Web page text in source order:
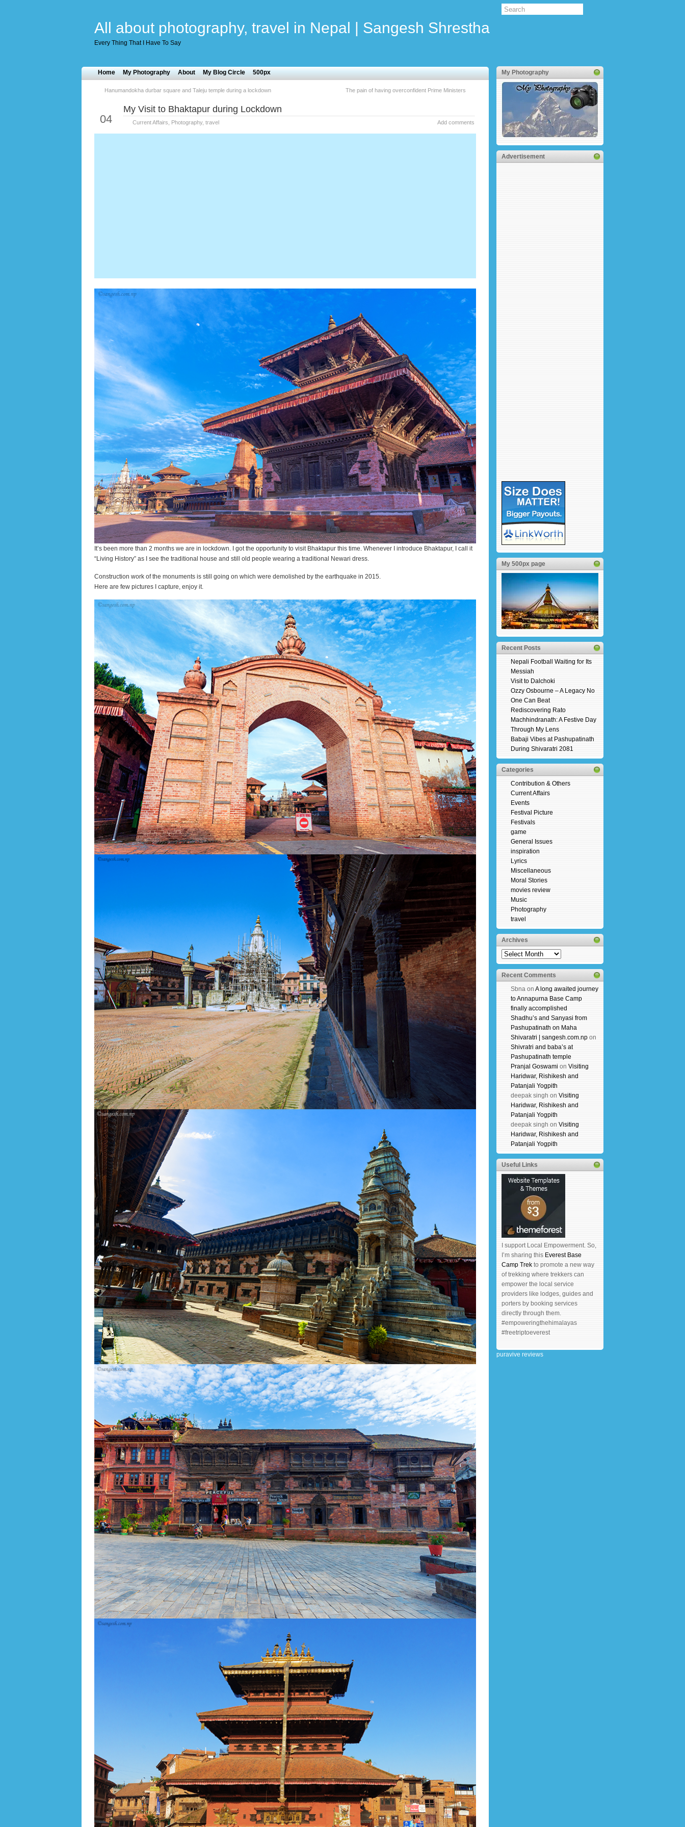
All about photography, travel in Nepal | Sangesh Shrestha
Every Thing That I Have To Say
Home My Photography About My Blog Circle 500px
Hanumandokha durbar square and Taleju temple during a lockdown The pain of having overconfident Prime Ministers
04
My Visit to Bhaktapur during Lockdown
Current Affairs Photography, travel Add comments
It’s been more than 2 months we are in lockdown. I got the opportunity to visit Bhaktapur this time. Whenever I introduce Bhaktapur, I call it
“Living History” as I see the traditional house and still old people wearing a traditional Newari dress.
Construction work of the monuments is still going on which were demolished by the earthquake in 2015.
Here are few pictures I capture, enjoy it.
My Photography
Advertisement
My 500px page
Recent Posts
Nepali Football Waiting for Its
Messiah
Visit to Dalchoki
Ozzy Osbourne – A Legacy No
One Can Beat
Rediscovering Rato
Machhindranath: A Festive Day
Through My Lens
Babaji Vibes at Pashupatinath
During Shivaratri 2081
Categories
Contribution & Others
Current Affairs
Events
Festival Picture
Festivals
game
General Issues
inspiration
Lyrics
Miscellaneous
Moral Stories
movies review
Music
Photography
travel
Archives
Archives
Recent Comments
Sbna on A long awaited journey
to Annapurna Base Camp
finally accomplished
Shadhu’s and Sanyasi from
Pashupatinath on Maha
Shivaratri | sangesh.com.np on
Shivratri and baba’s at
Pashupatinath temple
Pranjal Goswami on Visiting
Haridwar, Rishikesh and
Patanjali Yogpith
deepak singh on Visiting
Haridwar, Rishikesh and
Patanjali Yogpith
deepak singh on Visiting
Haridwar, Rishikesh and
Patanjali Yogpith
Useful Links
I support Local Empowerment. So,
I’m sharing this Everest Base
Camp Trek to promote a new way
of trekking where trekkers can
empower the local service
providers like lodges, guides and
porters by booking services
directly through them.
#empoweringthehimalayas
#freetriptoeverest
puravive reviews